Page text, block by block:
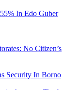
In Edo Guber
No Citizen’s
Security In Borno